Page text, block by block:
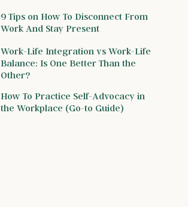
9 Tips on How To Disconnect From
Work And Stay Present
Work-Life Integration vs Work-Life
Balance: Is One Better Than the
Other?
How To Practice Self-Advocacy in
the Workplace (Go-to Guide)